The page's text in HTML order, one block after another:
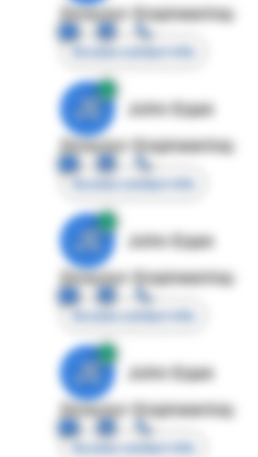
Director Engineering
Access contact info
JE
John Egan
Director Engineering
Access contact info
JE
John Egan
Director Engineering
Access contact info
JE
John Egan
Director Engineering
Access contact info